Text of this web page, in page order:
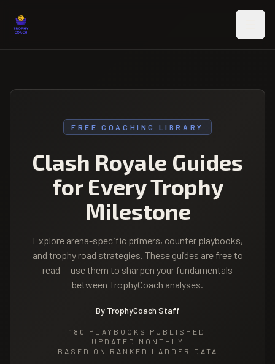
FREE COACHING LIBRARY
Clash Royale Guides
for Every Trophy
Milestone
Explore arena-specific primers, counter playbooks,
and trophy road strategies. These guides are free to
read — use them to sharpen your fundamentals
between TrophyCoach analyses.
By TrophyCoach Staff
180
PLAYBOOKS PUBLISHED
UPDATED MONTHLY
BASED ON RANKED LADDER DATA